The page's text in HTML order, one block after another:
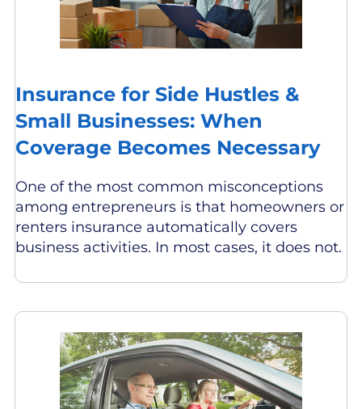
Insurance for Side Hustles &
Small Businesses: When
Coverage Becomes Necessary
One of the most common misconceptions
among entrepreneurs is that homeowners or
renters insurance automatically covers
business activities. In most cases, it does not.